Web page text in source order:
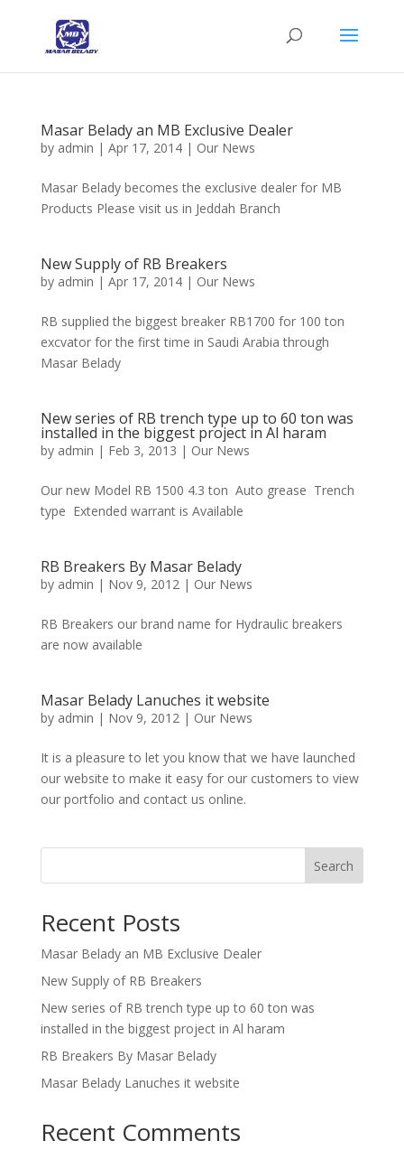
Masar Belady an MB Exclusive Dealer
by admin | Apr 17, 2014| Our News
Masar Belady becomes the exclusive dealer for MB
Products Please visit us in Jeddah Branch
New Supply of RB Breakers
by admin | Apr 17, 2014| Our News
RB supplied the biggest breaker RB1700 for 100 ton
excvator for the first time in Saudi Arabia through
Masar Belady
New series of RB trench type up to 60 ton was
installed in the biggest project in Al haram
by admin | Feb 3, 2013 | Our News
Our new Model RB 1500 4.3 ton Auto grease Trench
type Extended warrant is Available
RB Breakers By Masar Belady
by admin | Nov 9, 2012| Our News
RB Breakers our brand name for Hydraulic breakers
are now available
Masar Belady Lanuches it website
by admin | Nov 9, 2012| Our News
It is a pleasure to let you know that we have launched
our website to make it easy for our customers to view
our portfolio and contact us online.
Search
Recent Posts
Masar Belady an MB Exclusive Dealer
New Supply of RB Breakers
New series of RB trench type up to 60 ton was
installed in the biggest project in Al haram
RB Breakers By Masar Belady
Masar Belady Lanuches it website
Recent Comments